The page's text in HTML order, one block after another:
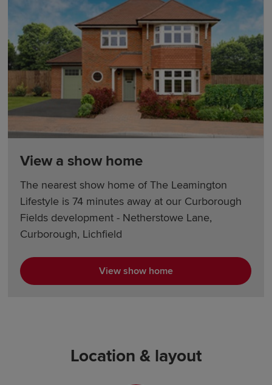
View a show home
The nearest show home of The Leamington
Lifestyle is 74 minutes away at our Curborough
Fields development - Netherstowe Lane,
Curborough, Lichfield
View show home
Location & layout